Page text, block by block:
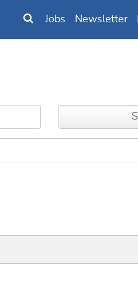
Jobs Newsletter